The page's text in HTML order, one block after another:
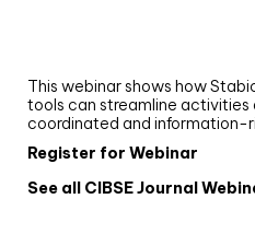
This webinar shows how
tools can streamline activities
coordinated and information-
Register for Webinar
See all CIBSE Journal